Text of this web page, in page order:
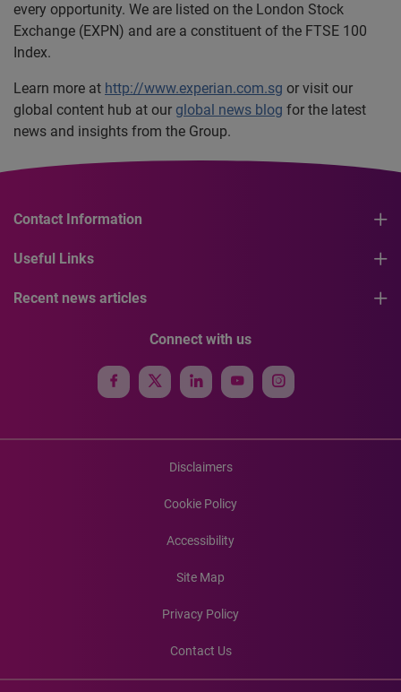
every opportunity. We are listed on the London Stock
Exchange (EXPN) and are a constituent of the FTSE 100
Index.
Learn more at http://www.experian.com.sg or visit our
global content hub at our global news blog for the latest
news and insights from the Group.
Contact Information
Useful Links
Recent news articles
Connect with us
Disclaimers
Cookie Policy
Accessibility
Site Map
Privacy Policy
Contact Us